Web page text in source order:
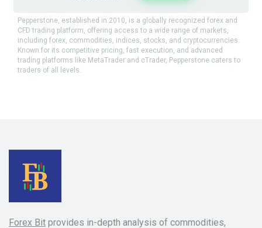
Pepperstone, established in 2010, is a globally recognized forex and
CFD trading platform, offering access to a wide range of markets,
including forex, commodities, indices, stocks, and cryptocurrencies.
Known for its competitive pricing, fast execution, and advanced
trading platforms like MetaTrader and cTrader, Pepperstone caters to
traders of all levels.
Forex Bit provides in-depth analysis of commodities,